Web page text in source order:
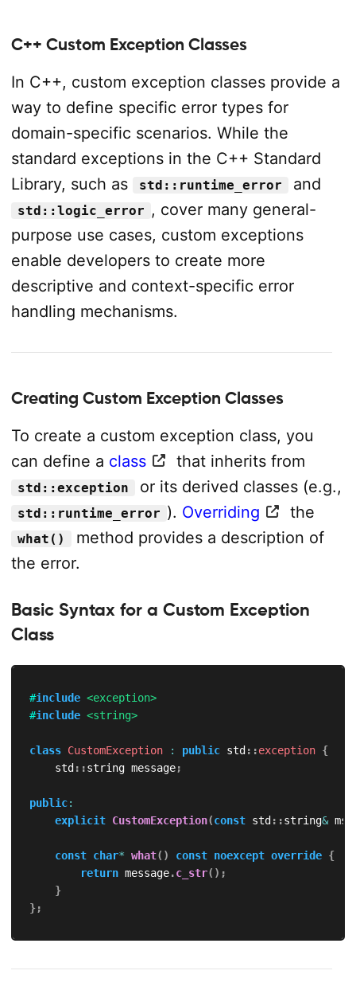
C++ Custom Exception Classes
In C++, custom exception classes provide a
way to define specific error types for
domain-specific scenarios. While the
standard exceptions in the C++ Standard
Library, such as
std::runtime_error and
std::logic_error , cover many general-
purpose use cases, custom exceptions
enable developers to create more
descriptive and context-specific error
handling mechanisms.
Creating Custom Exception Classes
To create a custom exception class, you
can define a class that inherits from
std::exception or its derived classes (e.g.,
std::runtime_error ). Overriding the
what()
method provides a description of
the error.
Basic Syntax for a Custom Exception
Class
#include <exception>
#include <string>
class CustomException : public std ::exception {
    std
::string message;
public:
explicit CustomException(const std ::string& msg
const char* what( ) const noexcept override {
return message.c_str( ) ;
}
};